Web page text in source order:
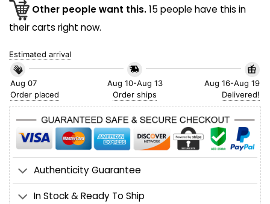
Other people want this.15 people have this in
their carts right now.
Estimated arrival
Aug 07
Order placed
Aug 10-Aug 13
Order ships
Aug 16-Aug 19
Delivered!
Authenticity Guarantee
In Stock & Ready To Ship